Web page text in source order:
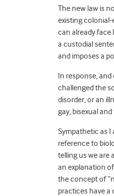
The new law is
existing
can already
a custodial
and imposes a
In response,
challenged the
disorder, or an
gay, bisexual
Sympathetic as I
reference to
telling us we are
an explanation
the concept of
practices have a